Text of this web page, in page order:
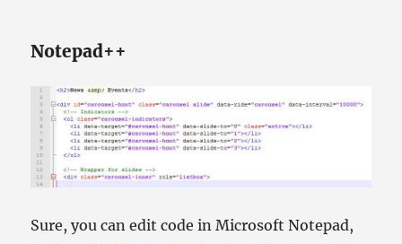
Notepad++
Sure, you can edit code in Microsoft Notepad,